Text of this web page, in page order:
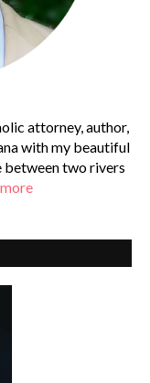
attorney, author,
with my beautiful
between two rivers